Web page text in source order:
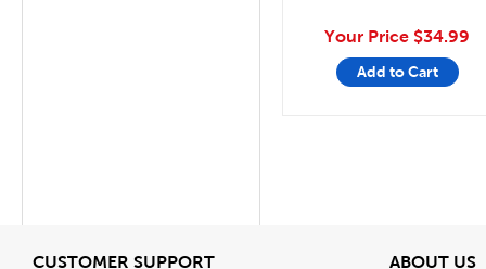
Your Price $34.99
Add to Cart
CUSTOMER SUPPORTView ABOUT US